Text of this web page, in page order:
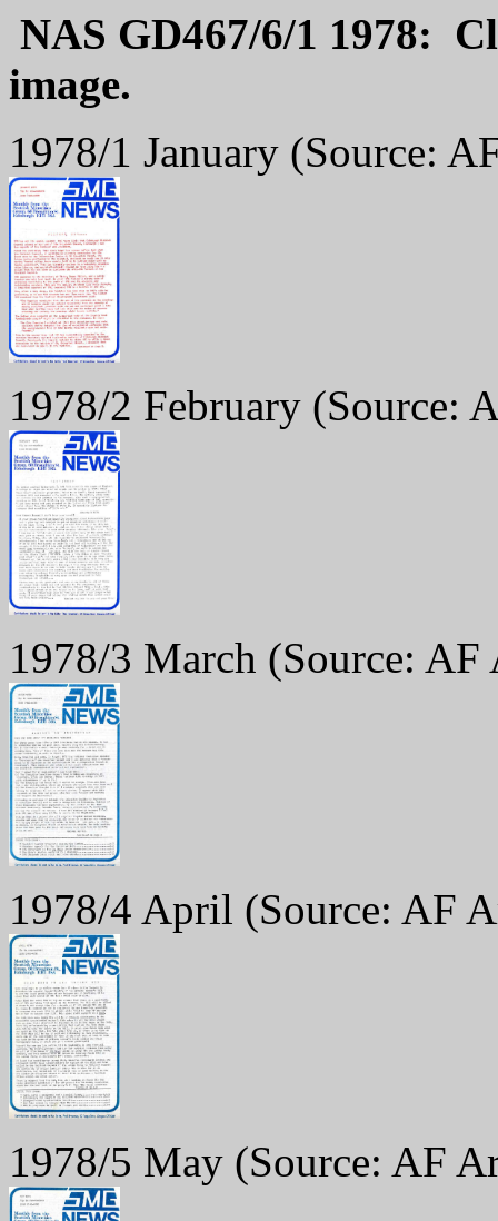
NAS GD467/6/1 1978:
image.
1978/1 January (Source:
1978/2 February (Source:
1978/3 March (Source: AF
1978/4 April (Source: AF
1978/5 May (Source: AF